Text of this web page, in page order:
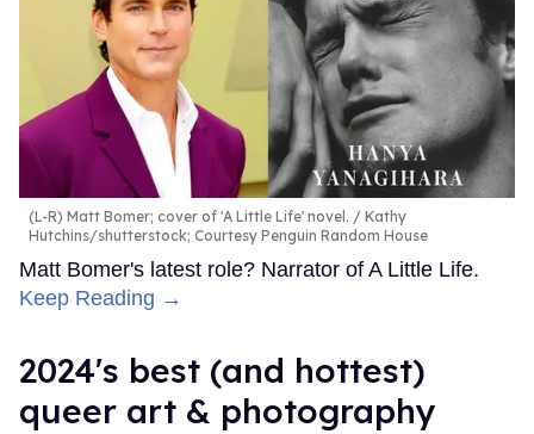
(L-R) Matt Bomer; cover of 'A Little Life' novel.
Kathy
Hutchins/shutterstock; Courtesy Penguin Random House
Matt Bomer's latest role? Narrator of A Little Life.
Keep Reading →
2024's best (and hottest)
queer art & photography